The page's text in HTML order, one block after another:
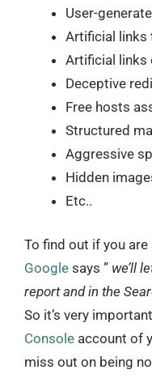
User-
Artificial links
Artificial links
Deceptive
Free hosts
Structured
Aggressive
Hidden
Etc..
To find out if you
Google says ” we’ll
report and in the
So it’s very
Console account of
miss out on being